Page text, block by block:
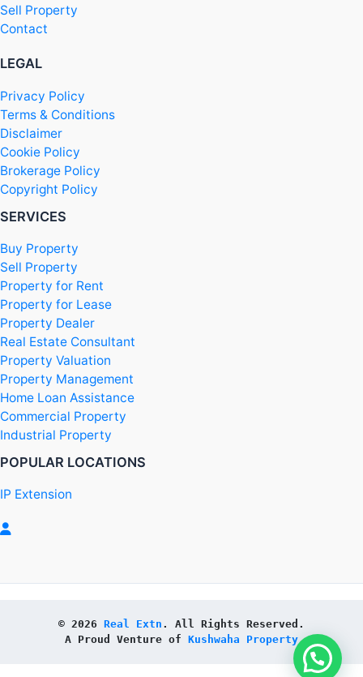
Sell Property
Contact
LEGAL
Privacy Policy
Terms & Conditions
Disclaimer
Cookie Policy
Brokerage Policy
Copyright Policy
SERVICES
Buy Property
Sell Property
Property for Rent
Property for Lease
Property Dealer
Real Estate Consultant
Property Valuation
Property Management
Home Loan Assistance
Commercial Property
Industrial Property
POPULAR LOCATIONS
IP Extension
© 2026 Real Extn . All Rights Reserved.
A Proud Venture of Kushwaha Property